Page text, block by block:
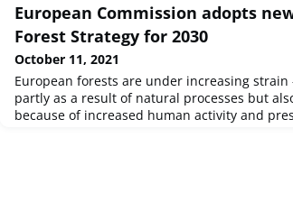
European Commission adopts
Forest Strategy for 2030
October 11, 2021
European forests are under increasing strain
partly as a result of natural processes but
because of increased human activity and